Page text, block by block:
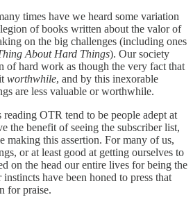
times have we heard some variation
of books written about the valor of
on the big challenges (including ones
About Hard Things). Our society
of hard work as though the very fact that
worthwhile, and by this inexorable
are less valuable or worthwhile.
OTR tend to be people adept at
the benefit of seeing the subscriber list,
making this assertion. For many of us,
or at least good at getting ourselves to
on the head our entire lives for being the
have been honed to press that
for praise.